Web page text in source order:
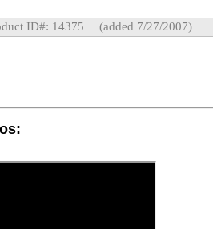
ID#: 14375 (added 7/27/2007)